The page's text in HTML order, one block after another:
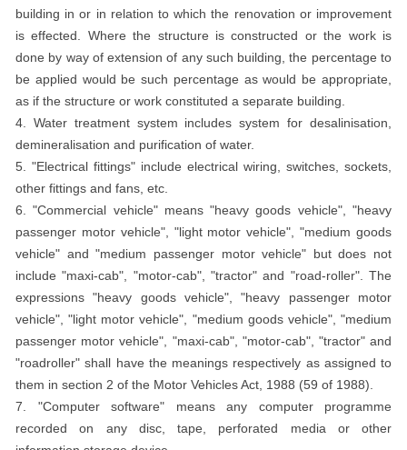
building in or in relation to which the renovation or improvement
is effected. Where the structure is constructed or the work is
done by way of extension of any such building, the percentage to
be applied would be such percentage as would be appropriate,
as if the structure or work constituted a separate building.
4. Water treatment system includes system for desalinisation,
demineralisation and purification of water.
5. "Electrical fittings" include electrical wiring, switches, sockets,
other fittings and fans, etc.
6. "Commercial vehicle" means "heavy goods vehicle", "heavy
passenger motor vehicle", "light motor vehicle", "medium goods
vehicle" and "medium passenger motor vehicle" but does not
include "maxi-cab", "motor-cab", "tractor" and "road-roller". The
expressions "heavy goods vehicle", "heavy passenger motor
vehicle", "light motor vehicle", "medium goods vehicle", "medium
passenger motor vehicle", "maxi-cab", "motor-cab", "tractor" and
"roadroller" shall have the meanings respectively as assigned to
them in section 2 of the Motor Vehicles Act, 1988 (59 of 1988).
7. "Computer software" means any computer programme
recorded on any disc, tape, perforated media or other